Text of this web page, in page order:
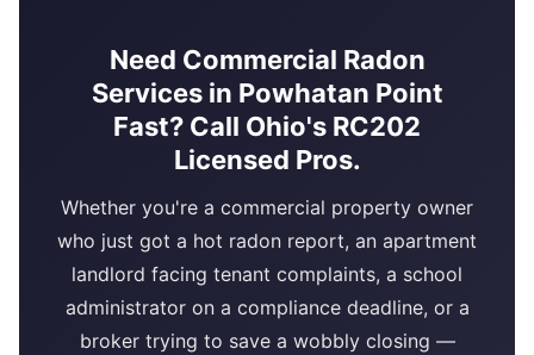
Need Commercial Radon
Services in Powhatan Point
Fast? Call Ohio's RC202
Licensed Pros.
Whether you're a commercial property owner
who just got a hot radon report, an apartment
landlord facing tenant complaints, a school
administrator on a compliance deadline, or a
broker trying to save a wobbly closing —